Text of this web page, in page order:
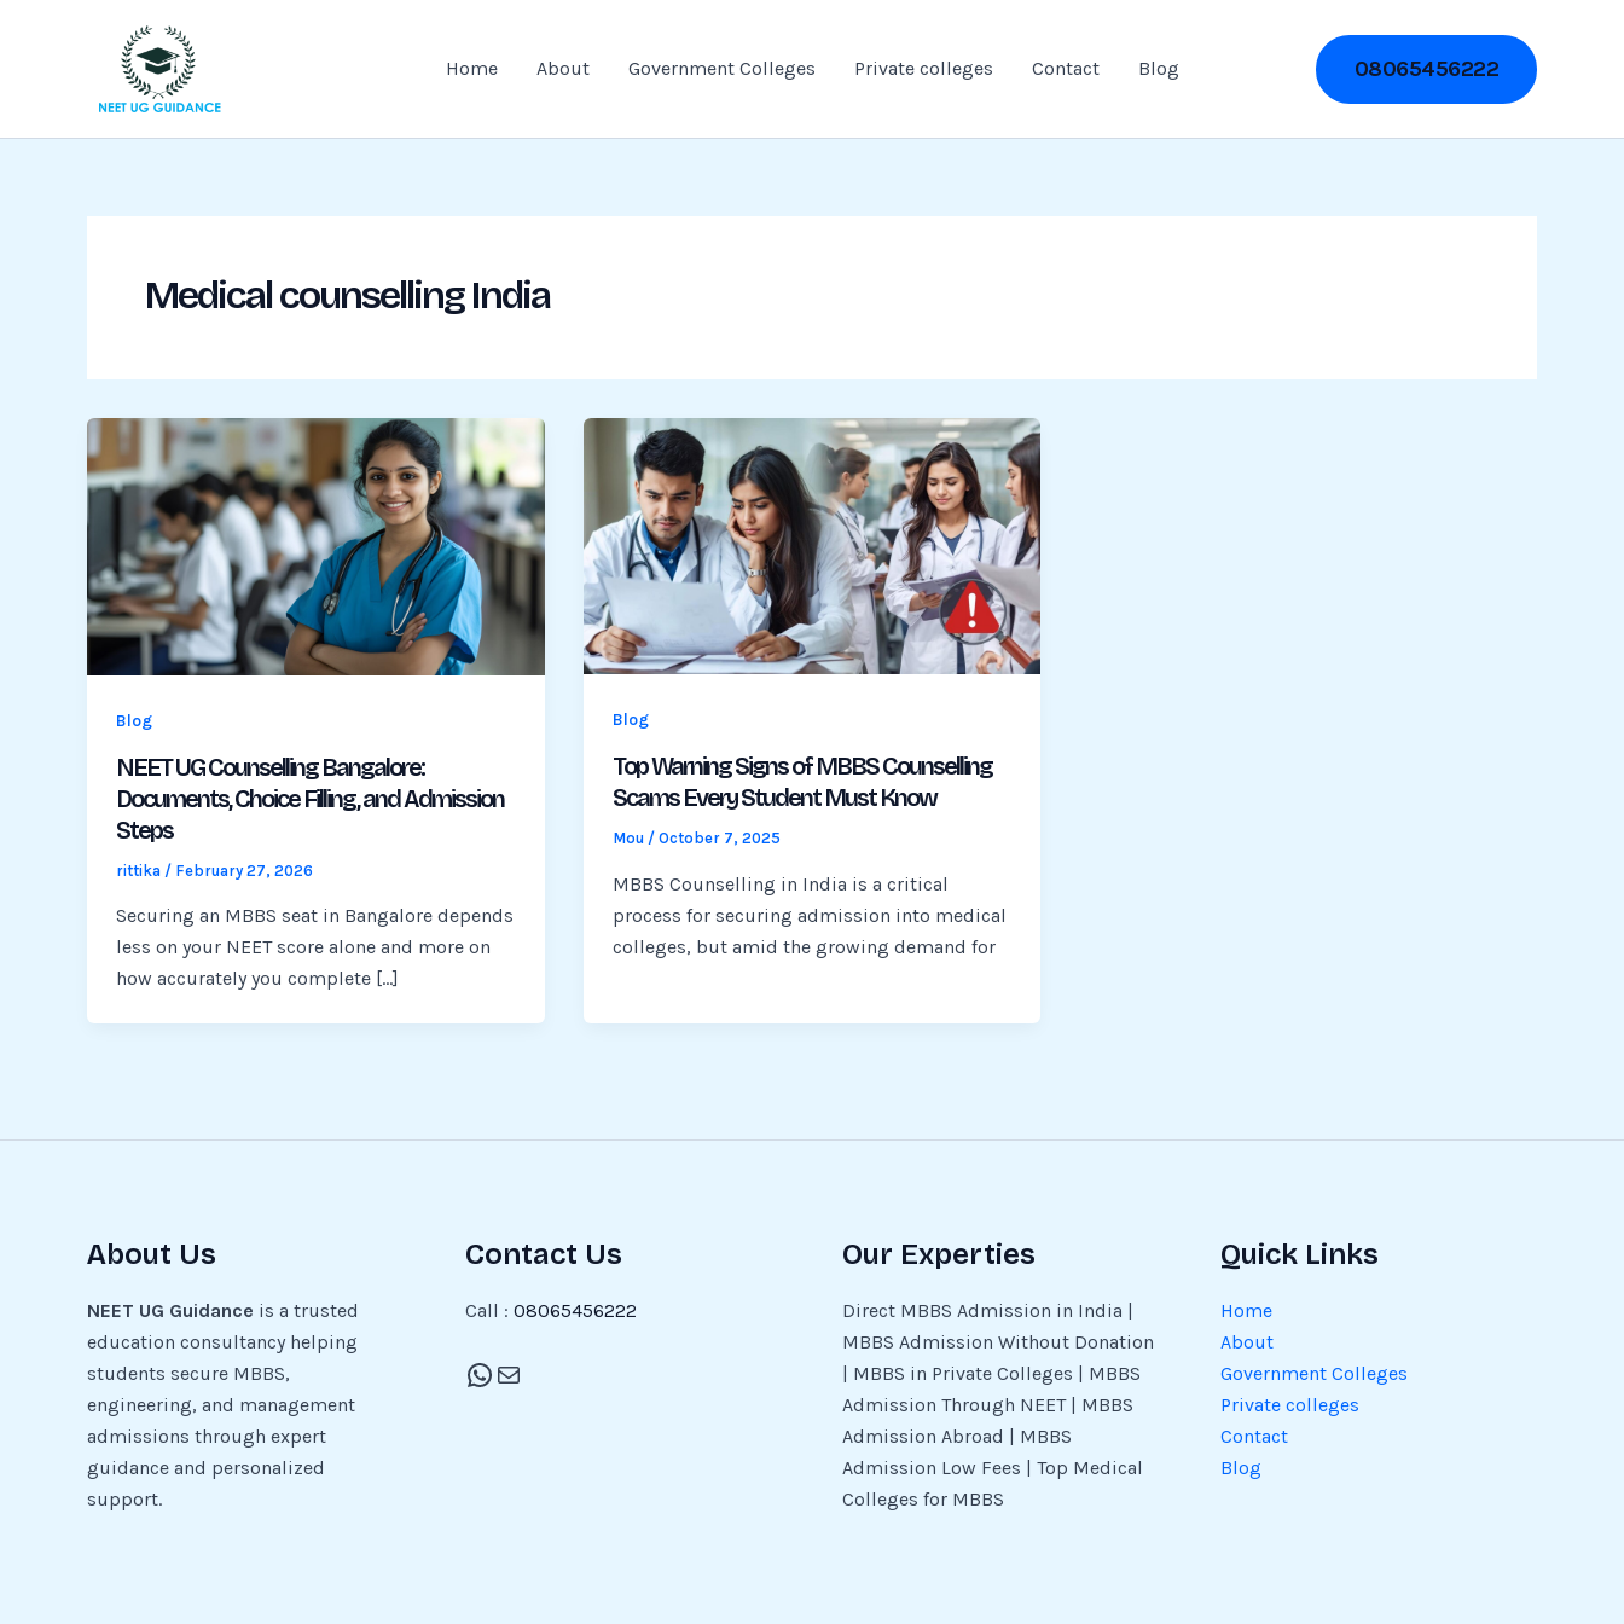
Home About Government Colleges Private colleges Contact Blog 08065456222
Medical counselling India
Blog
NEET UG Counselling Bangalore:
Documents, Choice Filling, and Admission
Steps
rittika / February 27, 2026
Securing an MBBS seat in Bangalore depends
less on your NEET score alone and more on
how accurately you complete […]
Blog
Top Warning Signs of MBBS Counselling
Scams Every Student Must Know
Mou / October 7, 2025
MBBS Counselling in India is a critical
process for securing admission into medical
colleges, but amid the growing demand for
About Us
NEET UG Guidance is a trusted
education consultancy helping
students secure MBBS,
engineering, and management
admissions through expert
guidance and personalized
support.
Contact Us
Call : 08065456222
Our Experties
Direct MBBS Admission in India |
MBBS Admission Without Donation
| MBBS in Private Colleges | MBBS
Admission Through NEET | MBBS
Admission Abroad | MBBS
Admission Low Fees | Top Medical
Colleges for MBBS
Quick Links
Home
About
Government Colleges
Private colleges
Contact
Blog